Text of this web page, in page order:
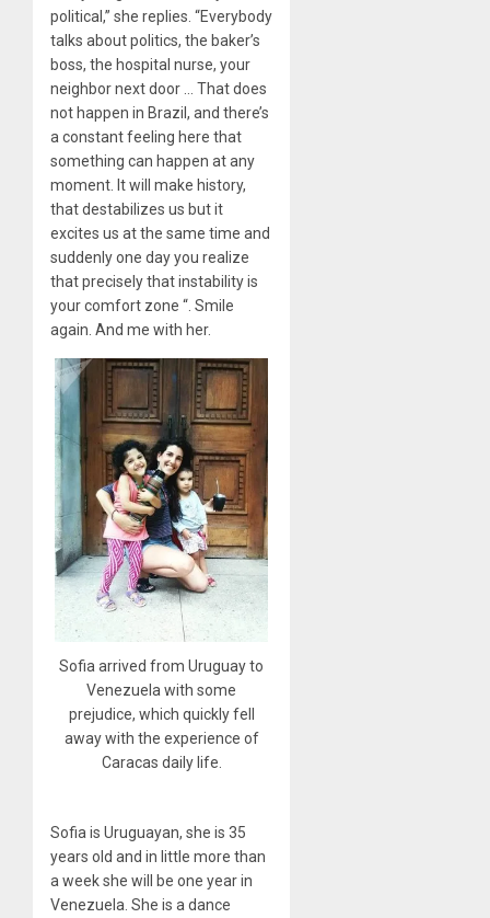
political,” she replies. “Everybody
talks about politics, the baker’s
boss, the hospital nurse, your
neighbor next door … That does
not happen in Brazil, and there’s
a constant feeling here that
something can happen at any
moment. It will make history,
that destabilizes us but it
excites us at the same time and
suddenly one day you realize
that precisely that instability is
your comfort zone “. Smile
again. And me with her.
Sofia arrived from Uruguay to
Venezuela with some
prejudice, which quickly fell
away with the experience of
Caracas daily life.
Sofia is Uruguayan, she is 35
years old and in little more than
a week she will be one year in
Venezuela. She is a dance